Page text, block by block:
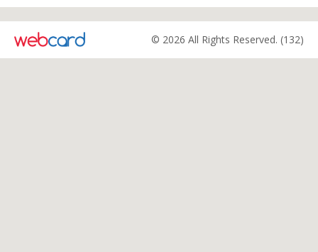
© 2026 All Rights Reserved. (132)